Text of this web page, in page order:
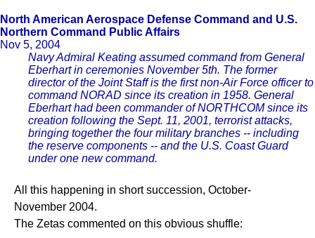
North American Aerospace Defense Command and U.S.
Northern Command Public Affairs
Nov 5, 2004
Navy Admiral Keating assumed command from General
Eberhart in ceremonies November 5th. The former
director of the Joint Staff is the first non-Air Force officer to
command NORAD since its creation in 1958. General
Eberhart had been commander of NORTHCOM since its
creation following the Sept. 11, 2001, terrorist attacks,
bringing together the four military branches -- including
the reserve components -- and the U.S. Coast Guard
under one new command.
All this happening in short succession, October-
November 2004.
The Zetas commented on this obvious shuffle: